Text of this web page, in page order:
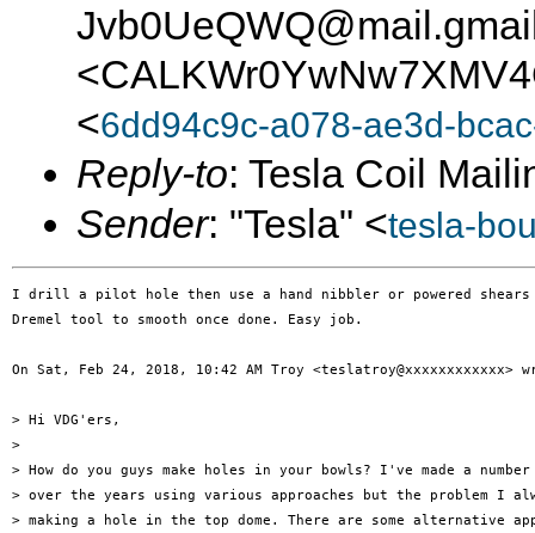
<6dd94c9c-a078-ae3d-
Reply-to: Tesla Coil
Sender: "Tesla" <tesla-
I drill a pilot hole then use a hand nibbler or powered
Dremel tool to smooth once done. Easy job.
On Sat, Feb 24, 2018, 10:42 AM Troy <teslatroy@xxxxxxxxxxxx>
> Hi VDG'ers,
>
> How do you guys make holes in your bowls? I've made a number
> over the years using various approaches but the problem I
> making a hole in the top dome. There are some alternative